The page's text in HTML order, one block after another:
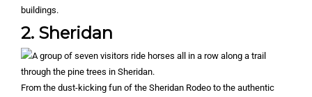
buildings.
2. Sheridan
From the dust-kicking fun of the Sheridan Rodeo to the authentic